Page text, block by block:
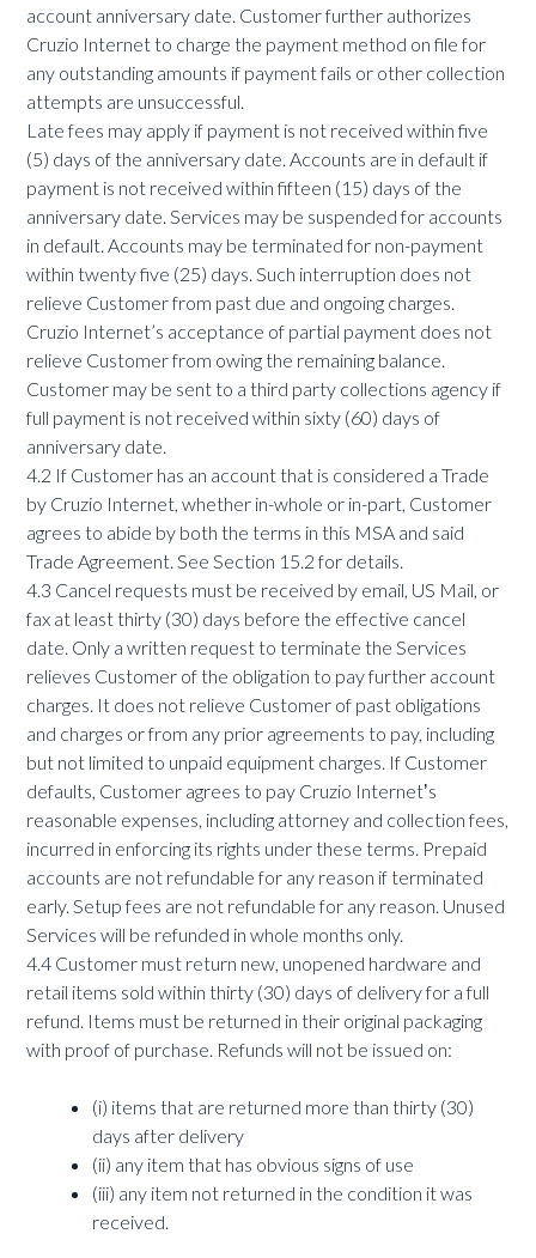
account anniversary date. Customer further authorizes
Cruzio Internet to charge the payment method on file for
any outstanding amounts if payment fails or other collection
attempts are unsuccessful.
Late fees may apply if payment is not received within five
(5) days of the anniversary date. Accounts are in default if
payment is not received within fifteen (15) days of the
anniversary date. Services may be suspended for accounts
in default. Accounts may be terminated for non-payment
within twenty five (25) days. Such interruption does not
relieve Customer from past due and ongoing charges.
Cruzio Internet’s acceptance of partial payment does not
relieve Customer from owing the remaining balance.
Customer may be sent to a third party collections agency if
full payment is not received within sixty (60) days of
anniversary date.
4.2 If Customer has an account that is considered a Trade
by Cruzio Internet, whether in-whole or in-part, Customer
agrees to abide by both the terms in this MSA and said
Trade Agreement. See Section 15.2 for details.
4.3 Cancel requests must be received by email, US Mail, or
fax at least thirty (30) days before the effective cancel
date. Only a written request to terminate the Services
relieves Customer of the obligation to pay further account
charges. It does not relieve Customer of past obligations
and charges or from any prior agreements to pay, including
but not limited to unpaid equipment charges. If Customer
defaults, Customer agrees to pay Cruzio Internetʼs
reasonable expenses, including attorney and collection fees,
incurred in enforcing its rights under these terms. Prepaid
accounts are not refundable for any reason if terminated
early. Setup fees are not refundable for any reason. Unused
Services will be refunded in whole months only.
4.4 Customer must return new, unopened hardware and
retail items sold within thirty (30) days of delivery for a full
refund. Items must be returned in their original packaging
with proof of purchase. Refunds will not be issued on:
(i) items that are returned more than thirty (30)
days after delivery
(ii) any item that has obvious signs of use
(iii) any item not returned in the condition it was
received.